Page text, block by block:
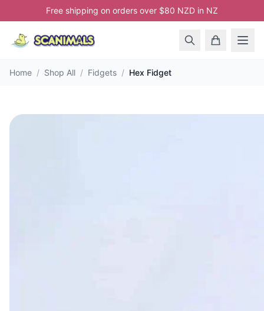
Free shipping on orders over $80 NZD in NZ
Home / Shop All / Fidgets / Hex Fidget